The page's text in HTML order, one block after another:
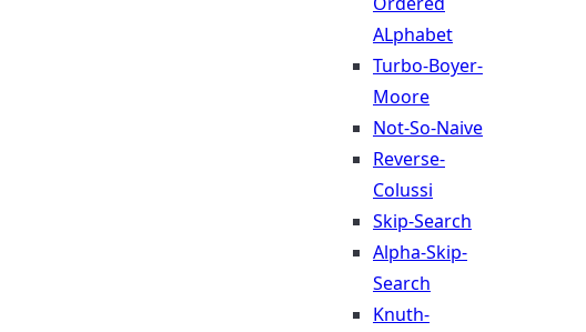
ALphabet
Turbo-Boyer-
Moore
Not-So-Naive
Reverse-
Colussi
Skip-Search
Alpha-Skip-
Search
Knuth-